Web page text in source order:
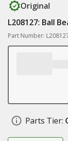
Original
L208127: Ball
Part Number:
Parts Tier: